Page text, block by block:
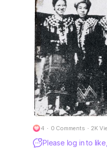
4 · 0 Comments · 2K
Please log in to